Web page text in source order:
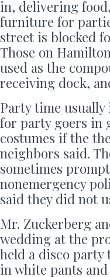
in, delivering
furniture for
street is blocked
Those on
used as the
receiving dock,
Party time
for party goers in
costumes if the
neighbors said.
sometimes
nonemergency
said they did not
Mr. Zuckerberg
wedding at the
held a disco
in white pants